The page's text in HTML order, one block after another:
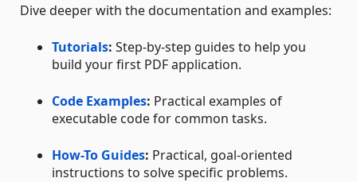
Dive deeper with the documentation and examples:
Tutorials: Step-by-step guides to help you
build your first PDF application.
Code Examples: Practical examples of
executable code for common tasks.
How-To Guides: Practical, goal-oriented
instructions to solve specific problems.